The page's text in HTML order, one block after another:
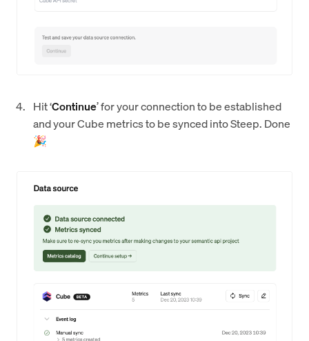
Hit ‘Continue’ for your connection to be established
and your Cube metrics to be synced into Steep. Done
🎉